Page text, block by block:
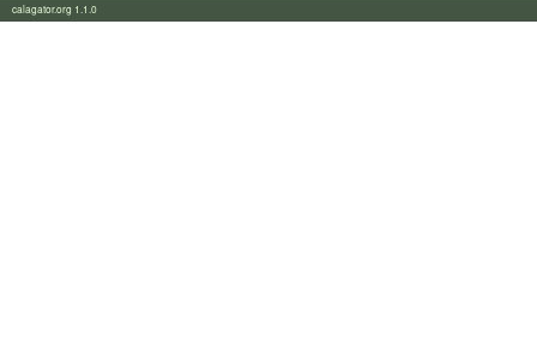
calagator.org 1.1.0